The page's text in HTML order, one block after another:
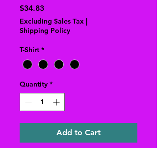
$34.83Price
Excluding Sales Tax |
Shipping Policy
T-Shirt *
Quantity *
Add to Cart